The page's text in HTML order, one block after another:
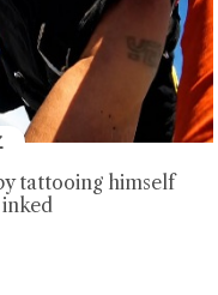
tattooing himself